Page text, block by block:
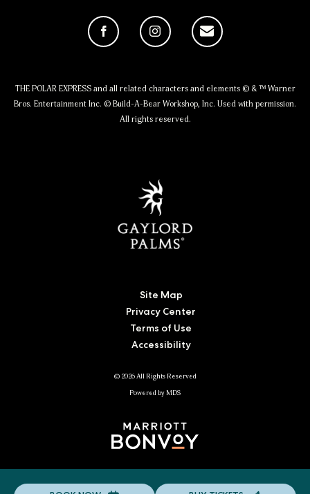
FacebookInstagramEmail
THE POLAR EXPRESS and all related characters and elements © & ™ Warner
Bros. Entertainment Inc. © Build-A-Bear Workshop, Inc. Used with permission.
All rights reserved.
Site Map
Privacy Center
Terms of Use
Accessibility
© 2026 All Rights Reserved
Powered by MDS